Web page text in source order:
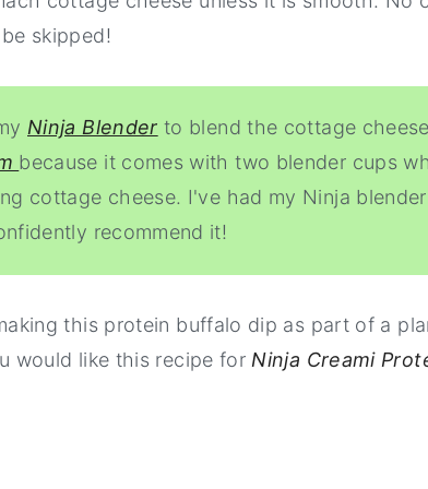
skipped!
Ninja Blender to blend the cottage
because it comes with two blender cups
cottage cheese. I've had my Ninja
recommend it!
this protein buffalo dip as part of a
would like this recipe for Ninja Creami